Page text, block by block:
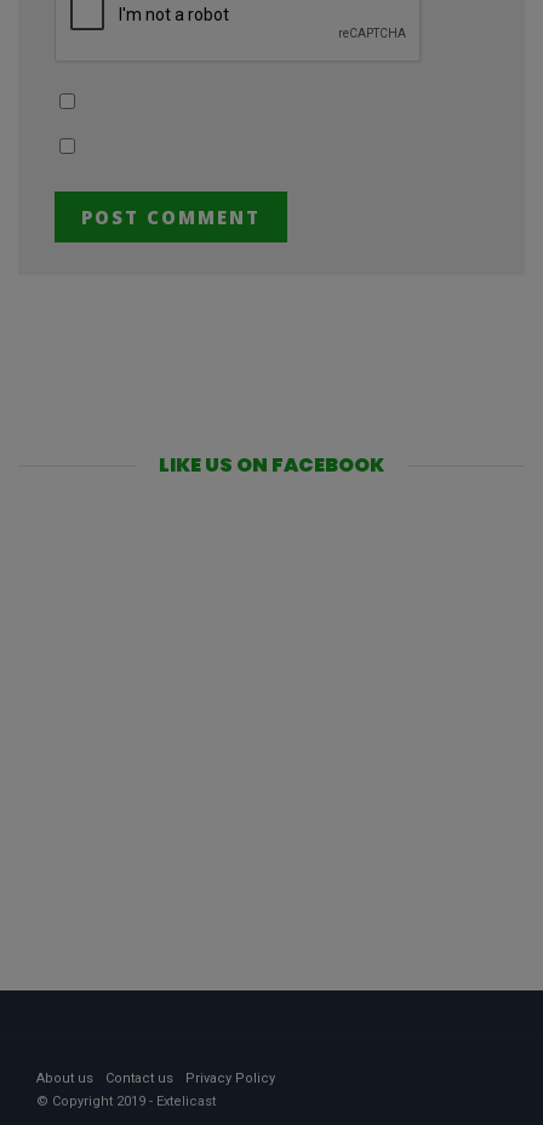
LIKE US ON FACEBOOK
About us Contact us
Privacy Policy
© Copyright 2019 - Extelicast